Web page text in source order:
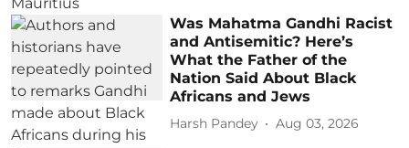
Was Mahatma Gandhi Racist
and Antisemitic? Here’s
What the Father of the
Nation Said About Black
Africans and Jews
Harsh Pandey Aug 03, 2026